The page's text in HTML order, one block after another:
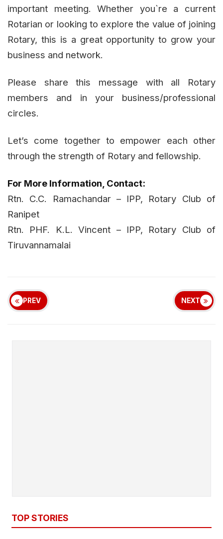
important meeting. Whether you`re a current
Rotarian or looking to explore the value of joining
Rotary, this is a great opportunity to grow your
business and network.
Please share this message with all Rotary
members and in your business/professional
circles.
Let’s come together to empower each other
through the strength of Rotary and fellowship.
For More Information, Contact:
Rtn. C.C. Ramachandar – IPP, Rotary Club of
Ranipet
Rtn. PHF. K.L. Vincent – IPP, Rotary Club of
Tiruvannamalai
PREV NEXT
TOP STORIES